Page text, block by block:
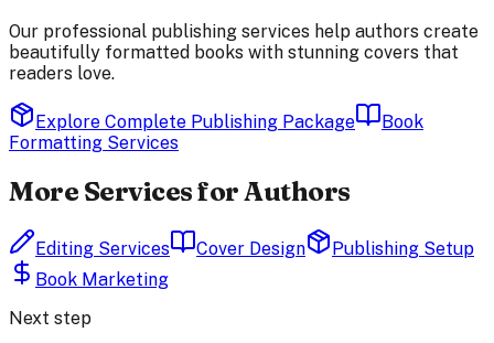
Our professional publishing services help authors create
beautifully formatted books with stunning covers that
readers love.
Explore Complete Publishing Package
Book
Formatting Services
More Services for Authors
Editing Services Cover Design
Publishing Setup
Book Marketing
Next step